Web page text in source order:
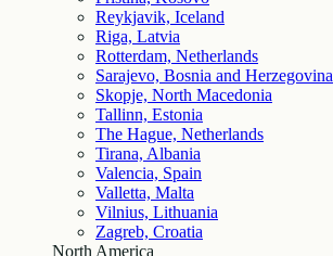
Reykjavik, Iceland
Riga, Latvia
Rotterdam, Netherlands
Sarajevo, Bosnia and Herzegovina
Skopje, North Macedonia
Tallinn, Estonia
The Hague, Netherlands
Tirana, Albania
Valencia, Spain
Valletta, Malta
Vilnius, Lithuania
Zagreb, Croatia
North America